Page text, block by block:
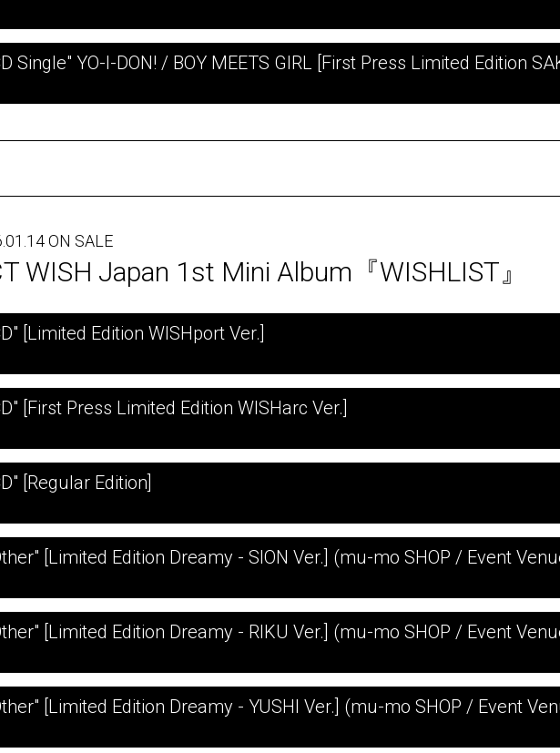
Single" YO-I-DON! / BOY MEETS GIRL [First Press Limited Edition
ON SALE
WISH Japan 1st Mini Album『WISHLIST』
[Limited Edition WISHport Ver.]
[First Press Limited Edition WISHarc Ver.]
[Regular Edition]
[Limited Edition Dreamy - SION Ver.] (mu-mo SHOP / Event
[Limited Edition Dreamy - RIKU Ver.] (mu-mo SHOP / Event
[Limited Edition Dreamy - YUSHI Ver.] (mu-mo SHOP / Event